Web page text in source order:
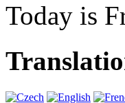
Today is